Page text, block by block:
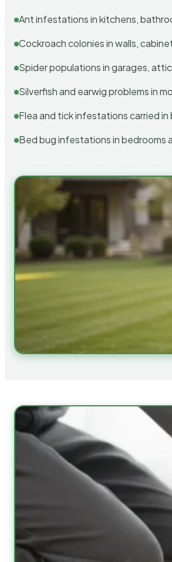
Ant infestations in kitchens,
Cockroach colonies in walls,
Spider populations in garages,
Silverfish and earwig problems in
Flea and tick infestations carried in
Bed bug infestations in bedrooms